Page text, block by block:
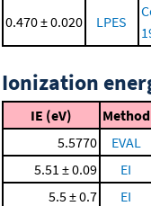
0.470 ± 0.020 LPES
Ionization
IE (eV) Method
5.5770
EVAL
5.51 ± 0.09
EI
5.5 ± 0.7
EI